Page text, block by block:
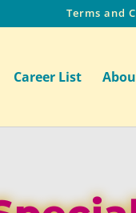
Terms and
Career List